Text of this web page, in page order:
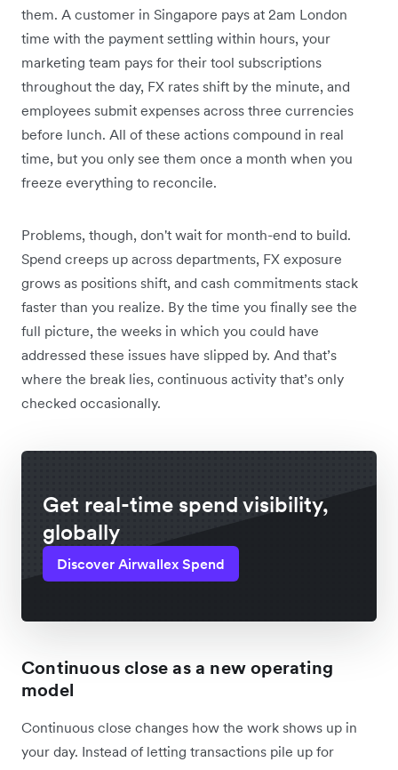
them. A customer in Singapore pays at 2am London
time with the payment settling within hours, your
marketing team pays for their tool subscriptions
throughout the day, FX rates shift by the minute, and
employees submit expenses across three currencies
before lunch. All of these actions compound in real
time, but you only see them once a month when you
freeze everything to reconcile.
Problems, though, don't wait for month-end to build.
Spend creeps up across departments, FX exposure
grows as positions shift, and cash commitments stack
faster than you realize. By the time you finally see the
full picture, the weeks in which you could have
addressed these issues have slipped by. And that’s
where the break lies, continuous activity that’s only
checked occasionally.
Get real-time spend visibility,
globally
Discover Airwallex Spend
Continuous close as a new operating
model
Continuous close changes how the work shows up in
your day. Instead of letting transactions pile up for